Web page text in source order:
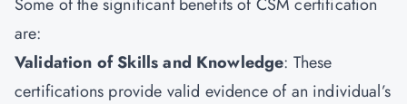
are:
Validation of Skills and Knowledge: These
certifications provide valid evidence of an individual’s